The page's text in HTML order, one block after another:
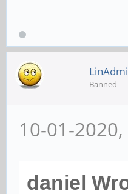
Banned
10-01-
daniel